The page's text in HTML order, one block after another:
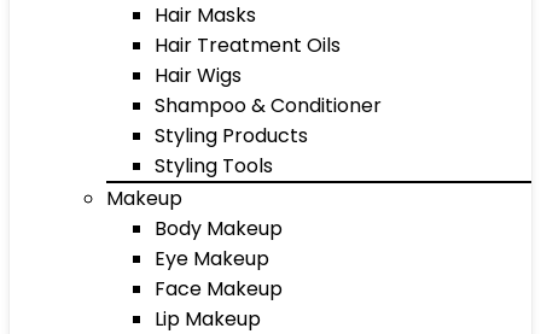
Hair Masks
Hair Treatment Oils
Hair Wigs
Shampoo & Conditioner
Styling Products
Styling Tools
Makeup
Body Makeup
Eye Makeup
Face Makeup
Lip Makeup